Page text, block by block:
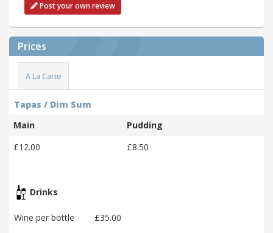
Post your own review
Prices
A La Carte
Tapas / Dim Sum
Main
Pudding
£12.00
£8.50
Drinks
Wine per bottle
£35.00